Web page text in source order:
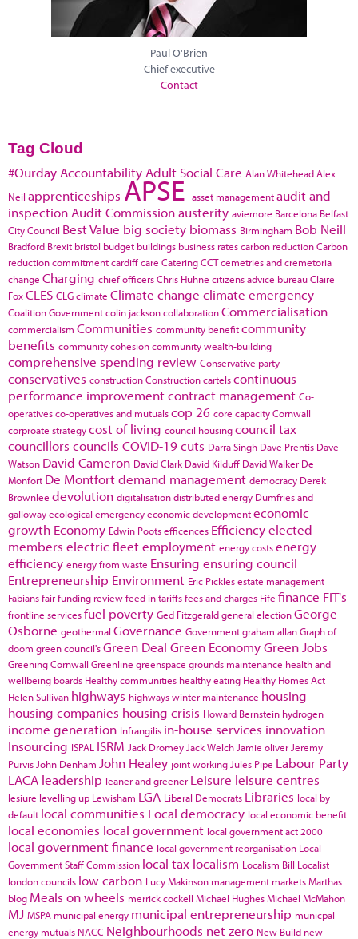
Paul O'Brien
Chief executive
Contact
Tag Cloud
#Ourday Accountability Adult Social Care Alan WhiteheadAlex
Neil apprenticeships APSE asset managementaudit and
inspection Audit Commissionausterity aviemore Barcelona Belfast
City Council Best Value big society biomass Birmingham Bob Neill
Bradford Brexit bristol budget buildings business ratescarbon reductionCarbon
reduction commitmentcardiffcare CateringCCTcemetries and cremetoria
change Charging chief officersChris Huhne citizens advice bureauClaire
FoxCLES CLGclimate Climate change climate emergency
Coalition Governmentcolin jacksoncollaborationCommercialisation
commercialism Communities community benefitcommunity
benefits community cohesioncommunity wealth-building
comprehensive spending review Conservative party
conservatives constructionConstruction cartelscontinuous
performance improvementcontract management Co-
operativesco-operatives and mutualscop 26 core capacityCornwall
corproate strategycost of living council housingcouncil tax
councillors councils COVID-19cuts Darra Singh Dave Prentis Dave
Watson David Cameron David Clark David Kilduff David Walker De
Monfort De Montfortdemand management democracy Derek
Brownlee devolution digitalisationdistributed energy Dumfries and
gallowayecological emergencyeconomic developmenteconomic
growth Economy Edwin Pootsefficences Efficiencyelected
members electric fleetemployment energy costsenergy
efficiency energy from waste Ensuring ensuring council
Entrepreneurship Environment Eric Picklesestate management
Fabiansfair funding reviewfeed in tariffsfees and charges Fife finance FIT's
frontline servicesfuel poverty Ged Fitzgeraldgeneral electionGeorge
Osborne geothermal Governance Governmentgraham allanGraph of
doom green council'sGreen Deal Green EconomyGreen Jobs
Greening Cornwall Greenline greenspace grounds maintenance health and
wellbeing boards Healthy communities healthy eating Healthy Homes Act
Helen Sullivan highways highways winter maintenance housing
housing companies housing crisis Howard Bernstein hydrogen
income generation Infrangilis in-house services innovation
Insourcing ISPAL ISRM Jack Dromey Jack Welch Jamie oliver Jeremy
Purvis John Denham John Healey joint working Jules Pipe Labour Party
LACA leadership leaner and greener Leisure leisure centres
lesiure levelling up Lewisham LGA Liberal Democrats Libraries local by
default local communities Local democracy local economic benefit
local economies local government local government act 2000
local government finance local government reorganisation Local
Government Staff Commission local tax localism Localism Bill Localist
london councils low carbon Lucy Makinson management marketsMarthas
blog Meals on wheels merrick cockell Michael HughesMichael McMahon
MJ MSPA municipal energy municipal entrepreneurship municpal
energy mutuals NACC Neighbourhoods net zero New Build new